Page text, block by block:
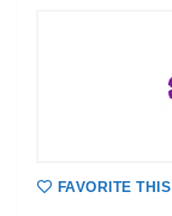
FAVORITE